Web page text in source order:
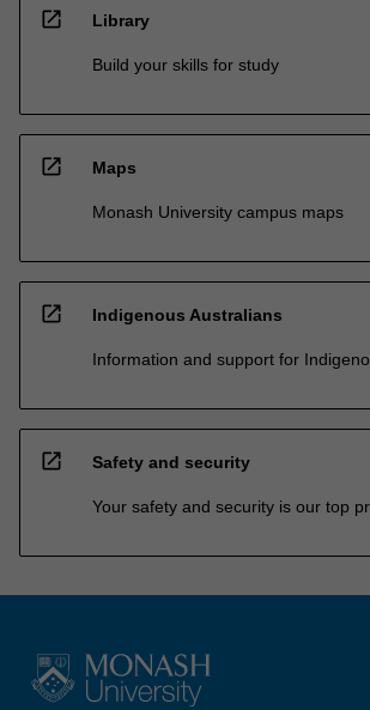
open_in_new Library
Build your skills for study
open_in_new Maps
Monash University campus maps
open_in_new Indigenous Australians
Information and support for
open_in_new Safety and security
Your safety and security is our top